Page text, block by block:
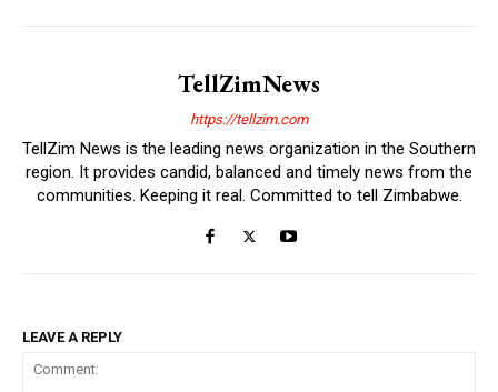
TellZimNews
https://tellzim.com
TellZim News is the leading news organization in the Southern
region. It provides candid, balanced and timely news from the
communities. Keeping it real. Committed to tell Zimbabwe.
LEAVE A REPLY